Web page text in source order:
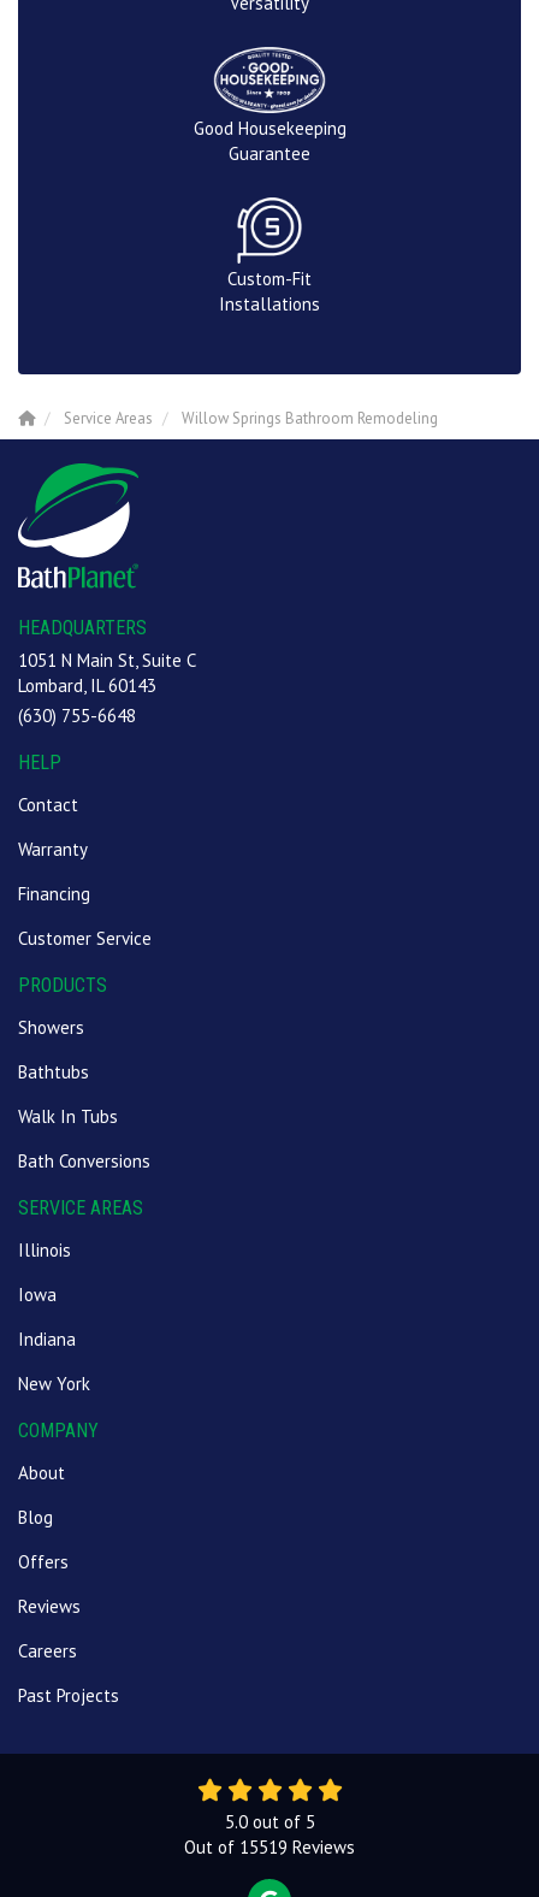
Good Housekeeping
Guarantee
Custom-Fit
Installations
Service Areas Willow Springs Bathroom Remodeling
HEADQUARTERS
1051 N Main St, Suite C
Lombard, IL 60143
(630) 755-6648
HELP
Contact
Warranty
Financing
Customer Service
PRODUCTS
Showers
Bathtubs
Walk In Tubs
Bath Conversions
SERVICE AREAS
Illinois
Iowa
Indiana
New York
COMPANY
About
Blog
Offers
Reviews
Careers
Past Projects
5.0out of 5
Out of 15519 Reviews